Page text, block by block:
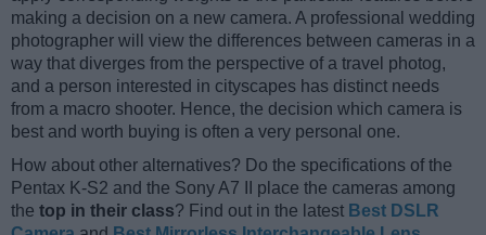
making a decision on a new camera. A professional wedding
photographer will view the differences between cameras in a
way that diverges from the perspective of a travel photog,
and a person interested in cityscapes has distinct needs
from a macro shooter. Hence, the decision which camera is
best and worth buying is often a very personal one.
How about other alternatives? Do the specifications of the
Pentax K-S2 and the Sony A7 II place the cameras among
the top in their class? Find out in the latest Best DSLR